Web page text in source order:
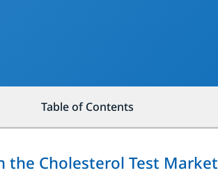
Table of Contents
the Cholesterol Test Market